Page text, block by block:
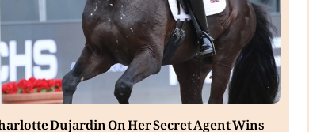
Dujardin On Her Secret Agent Wins